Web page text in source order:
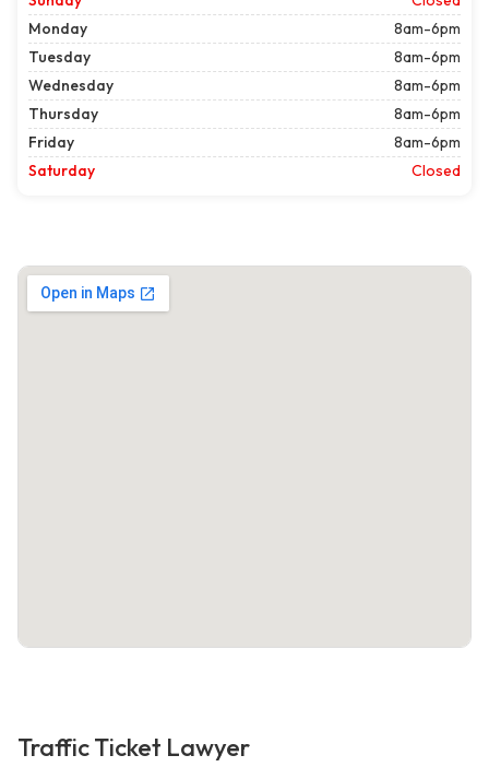
Monday
8am-6pm
Tuesday
8am-6pm
Wednesday
8am-6pm
Thursday
8am-6pm
Friday
8am-6pm
Saturday
Closed
Traffic Ticket Lawyer